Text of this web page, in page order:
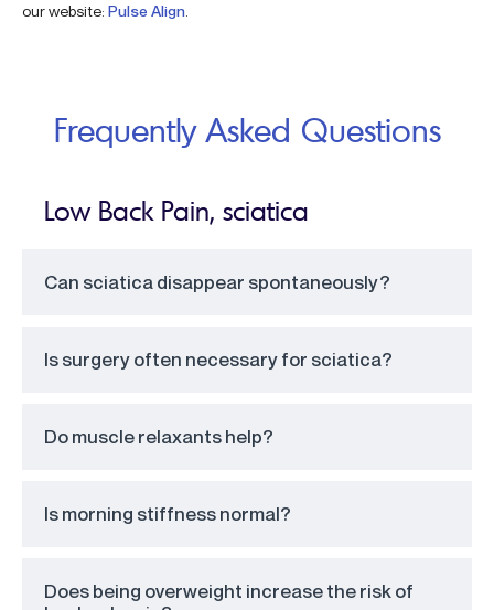
our website: Pulse Align.
Frequently Asked Questions
Low Back Pain, sciatica
Can sciatica disappear spontaneously?
Is surgery often necessary for sciatica?
Do muscle relaxants help?
Is morning stiffness normal?
Does being overweight increase the risk of